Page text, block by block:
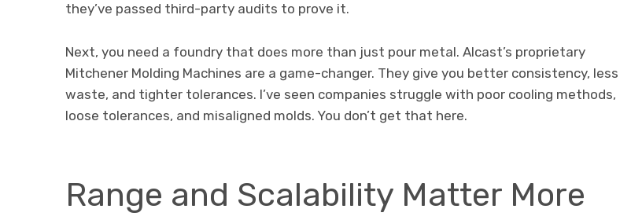
they’ve passed third-party audits to prove it.
Next, you need a foundry that does more than just pour metal. Alcast’s proprietary
Mitchener Molding Machines are a game-changer. They give you better consistency, less
waste, and tighter tolerances. I’ve seen companies struggle with poor cooling methods,
loose tolerances, and misaligned molds. You don’t get that here.
Range and Scalability Matter More